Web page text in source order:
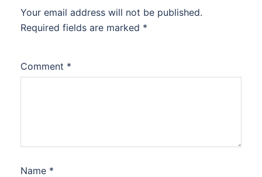
Your email address will not be published.
Required fields are marked *
Comment *
Name *